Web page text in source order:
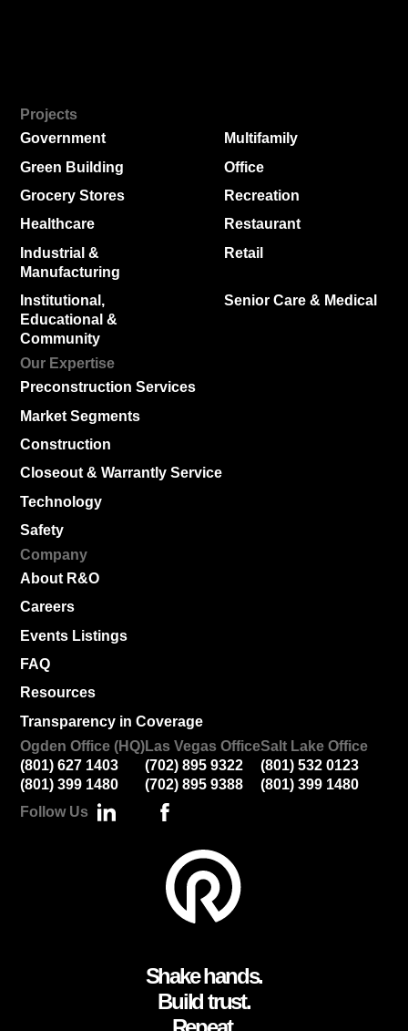
Projects
Government
Green Building
Grocery Stores
Healthcare
Industrial &
Manufacturing
Institutional,
Educational &
Community
Multifamily
Office
Recreation
Restaurant
Retail
Senior Care & Medical
Our Expertise
Preconstruction Services
Market Segments
Construction
Closeout & Warrantly Service
Technology
Safety
Company
About R&O
Careers
Events Listings
FAQ
Resources
Transparency in Coverage
Ogden Office (HQ)
(801) 627 1403
(801) 399 1480
Las Vegas Office
(702) 895 9322
(702) 895 9388
Salt Lake Office
(801) 532 0123
(801) 399 1480
Follow Us
Shake hands.
Build trust.